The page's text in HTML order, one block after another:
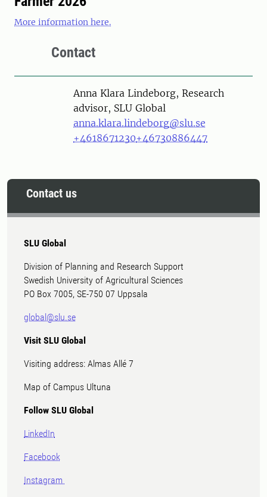
More information here.
Contact
PersonAnna Klara Lindeborg, Research
advisor, SLU Global
anna.klara.lindeborg@slu.se
+4618671230+46730886447
Contact us
SLU Global
Division of Planning and Research Support
Swedish University of Agricultural Sciences
PO Box 7005, SE-750 07 Uppsala
global@slu.se
Visit SLU Global
Visiting address: Almas Allé 7
Map of Campus Ultuna
Follow SLU Global
LinkedIn
Facebook
Instagram